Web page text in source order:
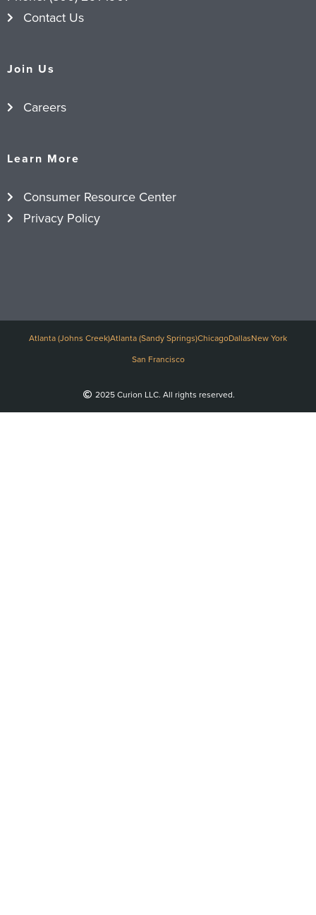
Contact Us
Join Us
Careers
Learn More
Consumer Resource Center
Privacy Policy
Atlanta (Johns Creek)Atlanta (Sandy Springs)ChicagoDallasNew York
San Francisco
2025 Curion LLC. All rights reserved.